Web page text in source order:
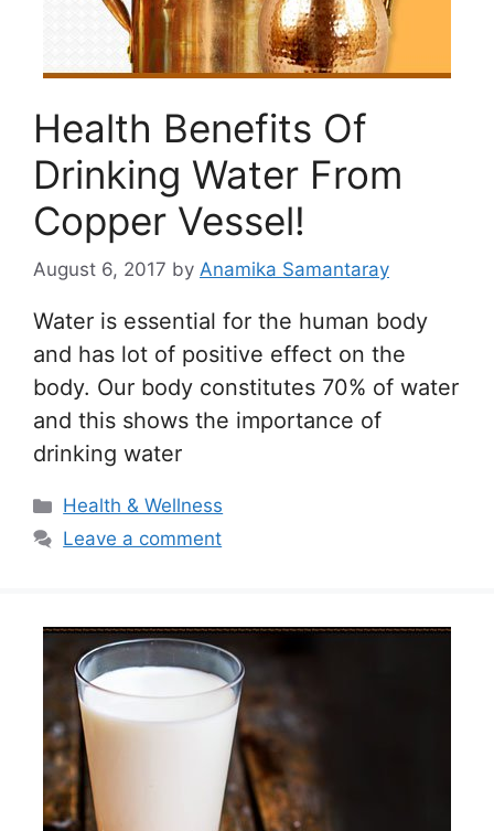
Health Benefits Of
Drinking Water From
Copper Vessel!
August 6, 2017 by Anamika Samantaray
Water is essential for the human body
and has lot of positive effect on the
body. Our body constitutes 70% of water
and this shows the importance of
drinking water
Categories
Health & Wellness
Leave a comment